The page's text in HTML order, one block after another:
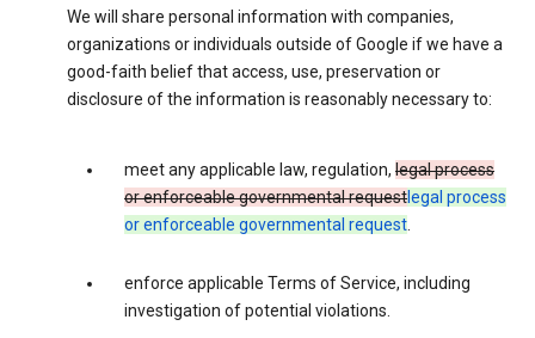
We will share personal information with companies,
organizations or individuals outside of Google if we have a
good-faith belief that access, use, preservation or
disclosure of the information is reasonably necessary to:
meet any applicable law, regulation, legal process
or enforceable governmental requestlegal process
or enforceable governmental request.
enforce applicable Terms of Service, including
investigation of potential violations.